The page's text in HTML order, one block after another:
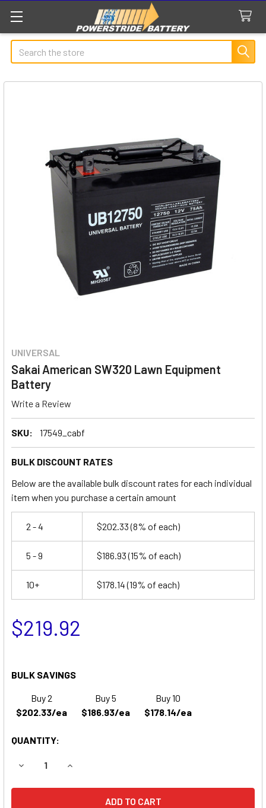
Search
UNIVERSAL
Sakai American SW320 Lawn Equipment
Battery
Write a Review
SKU: 17549_cabf
BULK DISCOUNT RATES
Below are the available bulk discount rates for each individual
item when you purchase a certain amount
2 - 4 $202.33(8% of each)
5 - 9 $186.93(15% of each)
10+ $178.14(19% of each)
$219.92
BULK SAVINGS
Buy 2
$202.33/ea
Buy 5
$186.93/ea
Buy 10
$178.14/ea
QUANTITY:
DECREASE QUANTITY OF SAKAI AMERICAN SW320 LAWN
INCREASE QUANTITY OF SAKAI AMERICAN